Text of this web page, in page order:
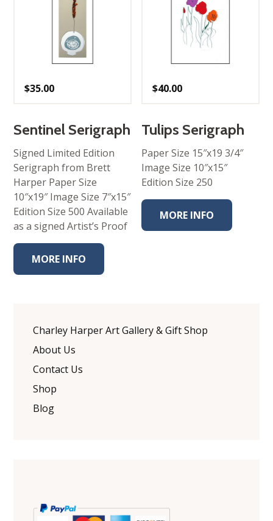
$35.00
Sentinel Serigraph
Signed Limited Edition
Serigraph from Brett
Harper Paper Size
10″x19″ Image Size 7″x15″
Edition Size 500 Available
as a signed Artist’s Proof
MORE INFO
$40.00
Tulips Serigraph
Paper Size 15″x19 3/4″
Image Size 10″x15″
Edition Size 250
MORE INFO
Charley Harper Art Gallery & Gift Shop
About Us
Contact Us
Shop
Blog